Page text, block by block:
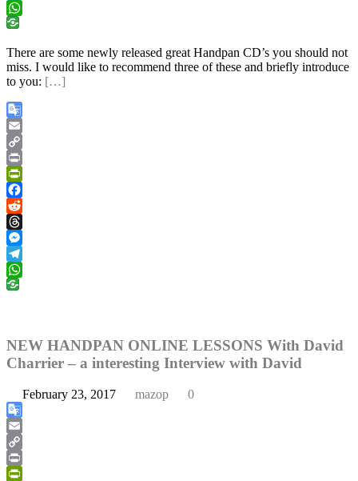
Telegram
WhatsApp
There are some newly released great Handpan CD’s you should not
miss. I would like to recommend three of these and briefly introduce
to you: […]
Google
Translate
Email
Copy
Link
Print
PrintFriendly
Facebook
Reddit
Threads
Messenger
Telegram
WhatsApp
NEW HANDPAN ONLINE LESSONS With David
Charrier – a interesting Interview with David
February 23, 2017 mazop 0
Google
Translate
Email
Copy
Link
Print